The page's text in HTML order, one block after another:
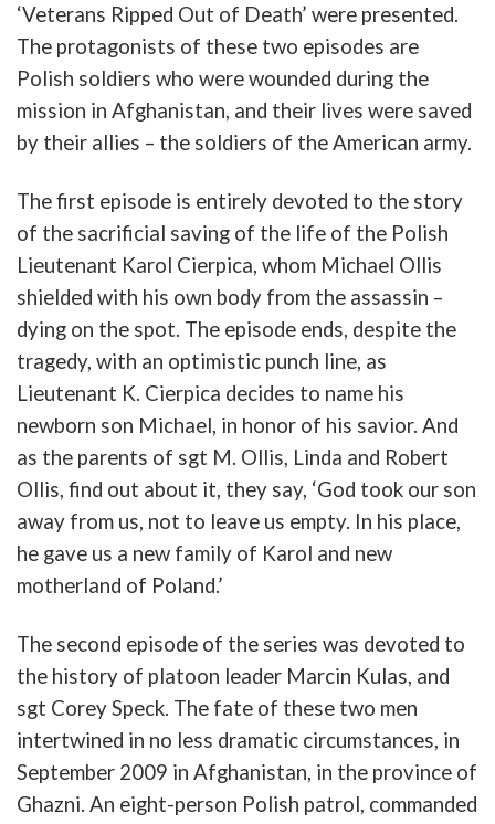
‘Veterans Ripped Out of Death’ were presented.
The protagonists of these two episodes are
Polish soldiers who werewounded during the
mission in Afghanistan, and their lives were saved
by their allies – the soldiers of theAmerican army.
Thefirst episode is entirely devoted to the story
of the sacrificial saving of the life of the Polish
Lieutenant Karol Cierpica, whom Michael Ollis
shielded with his own body from the assassin –
dying on the spot. The episode ends, despite the
tragedy, with an optimistic punch line, as
Lieutenant K. Cierpica decides to name his
newborn son Michael, in honor of his savior. And
as the parents of sgt M. Ollis, Linda and Robert
Ollis, find out about it, they say, ‘God took our son
away from us, not to leave us empty. In his place,
he gave us a new family of Karol and new
motherland of Poland.’
The second episode of the series was devoted to
the history of platoon leader Marcin Kulas, and
sgt CoreySpeck. The fate of these two men
intertwined in no less dramatic circumstances, in
September 2009 in Afghanistan, in the province of
Ghazni. An eight-person Polish patrol, commanded